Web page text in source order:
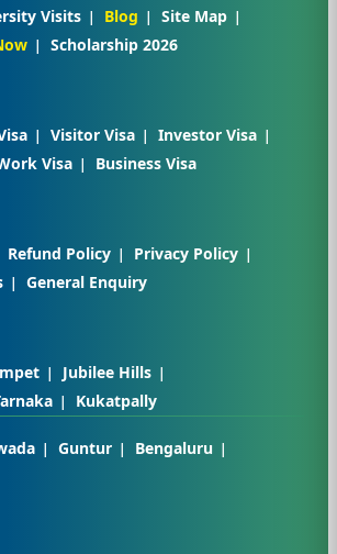
Visits
Blog
Site Map
Scholarship 2026
Visitor Visa
Investor Visa
Visa Business Visa
Refund Policy
Privacy Policy
General Enquiry
Jubilee Hills
Kukatpally
Guntur
Bengaluru